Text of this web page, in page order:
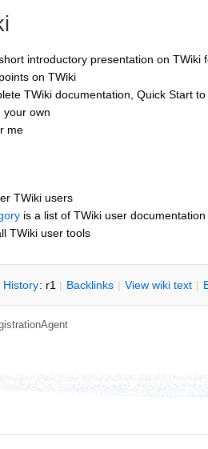
introductory presentation on TWiki
on TWiki
TWiki documentation, Quick Start
your own
me
TWiki users
is a list of TWiki user documentation
TWiki user tools
History: r1 | Backlinks | View wiki text |